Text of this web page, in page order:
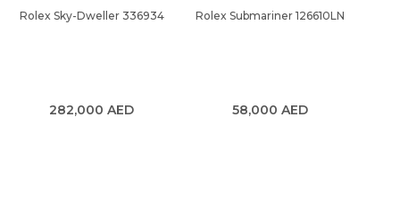
Rolex Sky-Dweller 336934
282,000AED
Rolex Submariner 126610LN
58,000 AED